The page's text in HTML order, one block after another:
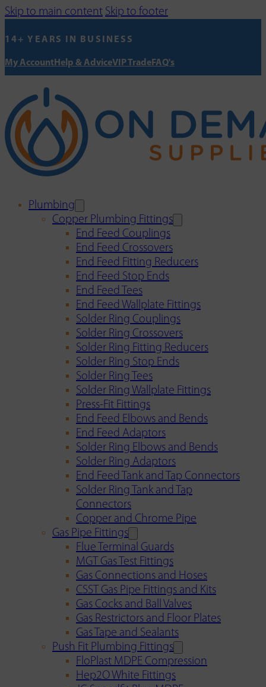
Skip to main content Skip to footer
14+ YEARS IN BUSINESS
My AccountHelp & AdviceVIP TradeFAQ's
Plumbing
Copper Plumbing Fittings
End Feed Couplings
End Feed Crossovers
End Feed Fitting Reducers
End Feed Stop Ends
End Feed Tees
End Feed Wallplate Fittings
Solder Ring Couplings
Solder Ring Crossovers
Solder Ring Fitting Reducers
Solder Ring Stop Ends
Solder Ring Tees
Solder Ring Wallplate Fittings
Press-Fit Fittings
End Feed Elbows and Bends
End Feed Adaptors
Solder Ring Elbows and Bends
Solder Ring Adaptors
End Feed Tank and Tap Connectors
Solder Ring Tank and Tap
Connectors
Copper and Chrome Pipe
Gas Pipe Fittings
Flue Terminal Guards
MGT Gas Test Fittings
Gas Connections and Hoses
CSST Gas Pipe Fittings and Kits
Gas Cocks and Ball Valves
Gas Restrictors and Floor Plates
Gas Tape and Sealants
Push Fit Plumbing Fittings
FloPlast MDPE Compression
Hep2O White Fittings